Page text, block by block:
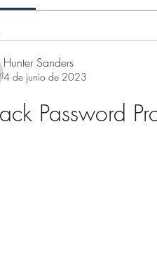
Hunter Sanders
4 de junio de 2023
Password